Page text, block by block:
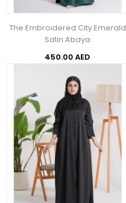
The Embroidered City Emerald
Satin Abaya
450.00 AED